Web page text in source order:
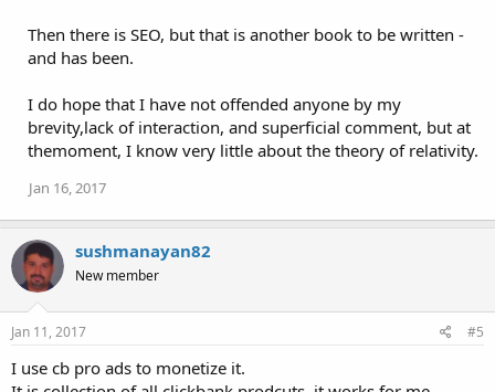
Then there is SEO, but that is another book to be written -
and has been.
I do hope that I have not offended anyone by my
brevity,lack of interaction, and superficial comment, but at
themoment, I know very little about the theory of relativity.
Jan 16, 2017
sushmanayan82
New member
Jan 11, 2017 #5
I use cb pro ads to monetize it.